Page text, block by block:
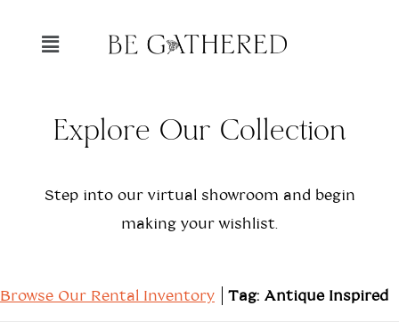
Explore Our Collection
Step into our virtual showroom and begin
making your wishlist.
Browse Our Rental Inventory Tag: Antique Inspired